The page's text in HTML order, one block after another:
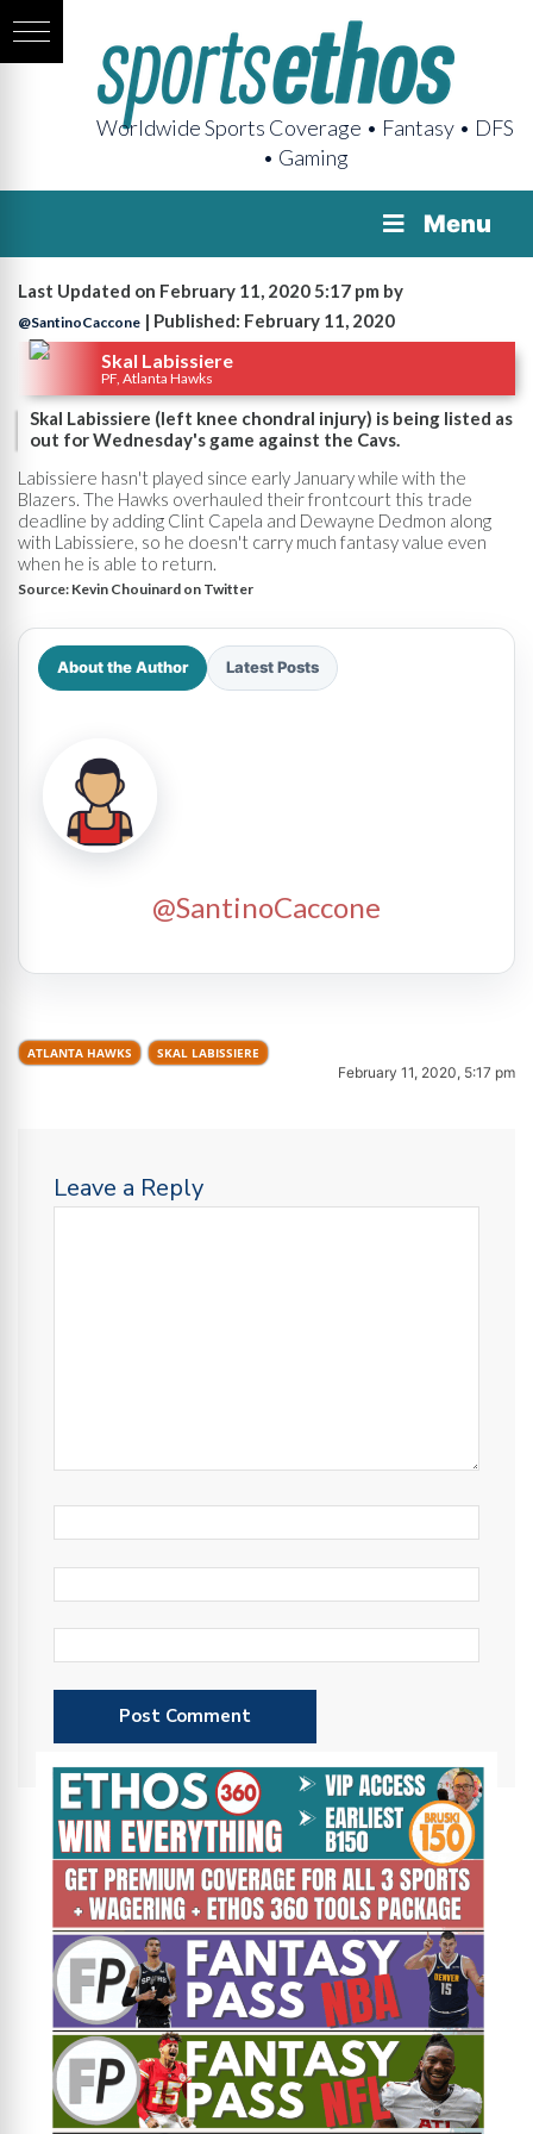
Worldwide Sports Coverage • Fantasy • DFS
• Gaming
Menu
Last Updated on February 11, 2020 5:17 pm by
@SantinoCaccone | Published: February 11, 2020
Skal Labissiere
PF, Atlanta Hawks
Skal Labissiere (left knee chondral injury) is being listed as
out for Wednesday's game against the Cavs.
Labissiere hasn't played since early January while with the
Blazers. The Hawks overhauled their frontcourt this trade
deadline by adding Clint Capela and Dewayne Dedmon along
with Labissiere, so he doesn't carry much fantasy value even
when he is able to return.
Source: Kevin Chouinard on Twitter
About the Author Latest Posts
@SantinoCaccone
ATLANTA HAWKS SKAL LABISSIERE
February 11, 2020, 5:17 pm
Leave a Reply